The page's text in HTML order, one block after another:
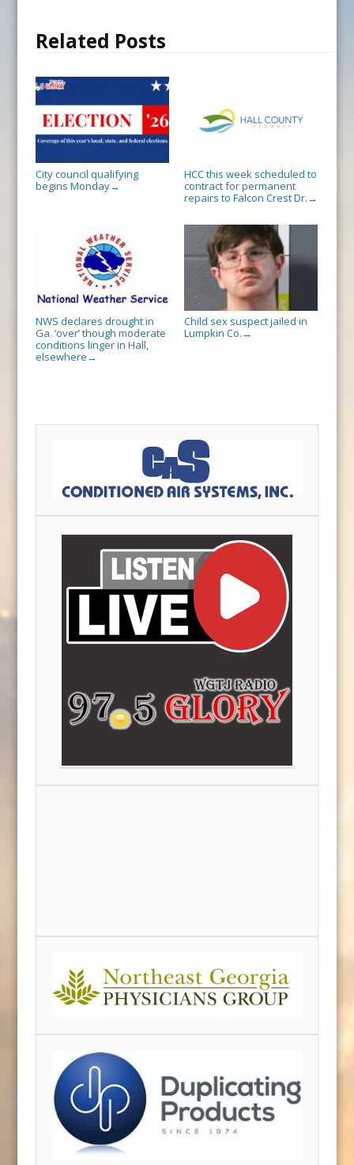
Related Posts
City council qualifying
begins Monday→
HCC this week scheduled to
contract for permanent
repairs to Falcon Crest Dr. →
NWS declares drought in
Ga. ‘over’ though moderate
conditions linger in Hall,
elsewhere →
Child sex suspect jailed in
Lumpkin Co. →